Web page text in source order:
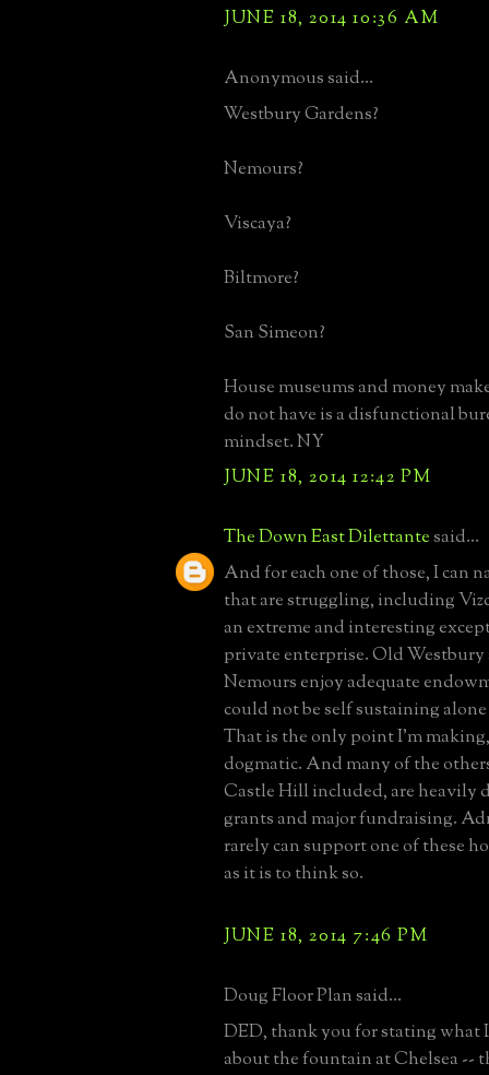
JUNE 18, 2014 10:36 AM
Anonymous said...
Westbury Gardens?
Nemours?
Viscaya?
Biltmore?
San Simeon?
House museums and money
do not have is a disfunctional
mindset. NY
JUNE 18, 2014 12:42 PM
The Down East Dilettantesaid...
And for each one of those, I can
that are struggling, including
an extreme and interesting
private enterprise. Old
Nemours enjoy adequate
could not be self sustaining
That is the only point I'm
dogmatic. And many of the
Castle Hill included, are heavily
grants and major fundraising.
rarely can support one of these
as it is to think so.
JUNE 18, 2014 7:46 PM
Doug Floor Plan said...
DED, thank you for stating what
about the fountain at Chelsea --